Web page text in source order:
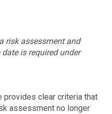
risk assessment and
is required under
provides clear criteria that
assessment no longer